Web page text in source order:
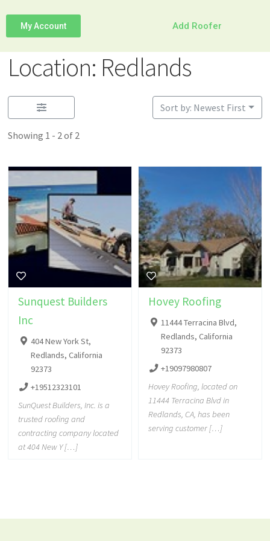
My Account Add Roofer
Location: Redlands
Showing 1 - 2 of 2
Sort by: Newest First
Sunquest Builders
Inc
404 New York St,
Redlands, California
92373
+19512323101
SunQuest Builders, Inc. is a
trusted roofing and
contracting company located
at 404 New Y […]
Hovey Roofing
11444 Terracina Blvd,
Redlands, California
92373
+19097980807
Hovey Roofing, located on
11444 Terracina Blvd in
Redlands, CA, has been
serving customer […]